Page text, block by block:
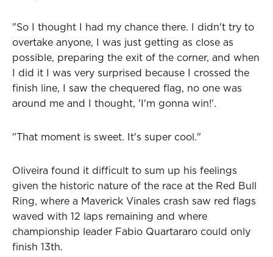
"So I thought I had my chance there. I didn't try to
overtake anyone, I was just getting as close as
possible, preparing the exit of the corner, and when
I did it I was very surprised because I crossed the
finish line, I saw the chequered flag, no one was
around me and I thought, 'I'm gonna win!'.
"That moment is sweet. It's super cool."
Oliveira found it difficult to sum up his feelings
given the historic nature of the race at the Red Bull
Ring, where a Maverick Vinales crash saw red flags
waved with 12 laps remaining and where
championship leader Fabio Quartararo could only
finish 13th.